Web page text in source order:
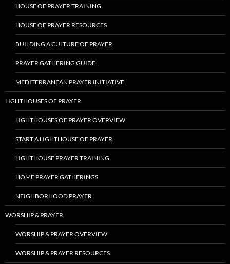
HOUSE OF PRAYER TRAINING
HOUSE OF PRAYER RESOURCES
BUILDING A CULTURE OF PRAYER
PRAYER GATHERING GUIDE
MEDITERRANEAN PRAYER INITIATIVE
LIGHTHOUSES OF PRAYER
LIGHTHOUSES OF PRAYER OVERVIEW
START A LIGHTHOUSE OF PRAYER
LIGHTHOUSE PRAYER TRAINING
HOME PRAYER GATHERINGS
NEIGHBORHOOD PRAYER
WORSHIP & PRAYER
WORSHIP & PRAYER OVERVIEW
WORSHIP & PRAYER RESOURCES